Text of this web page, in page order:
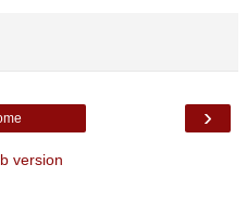
›
version